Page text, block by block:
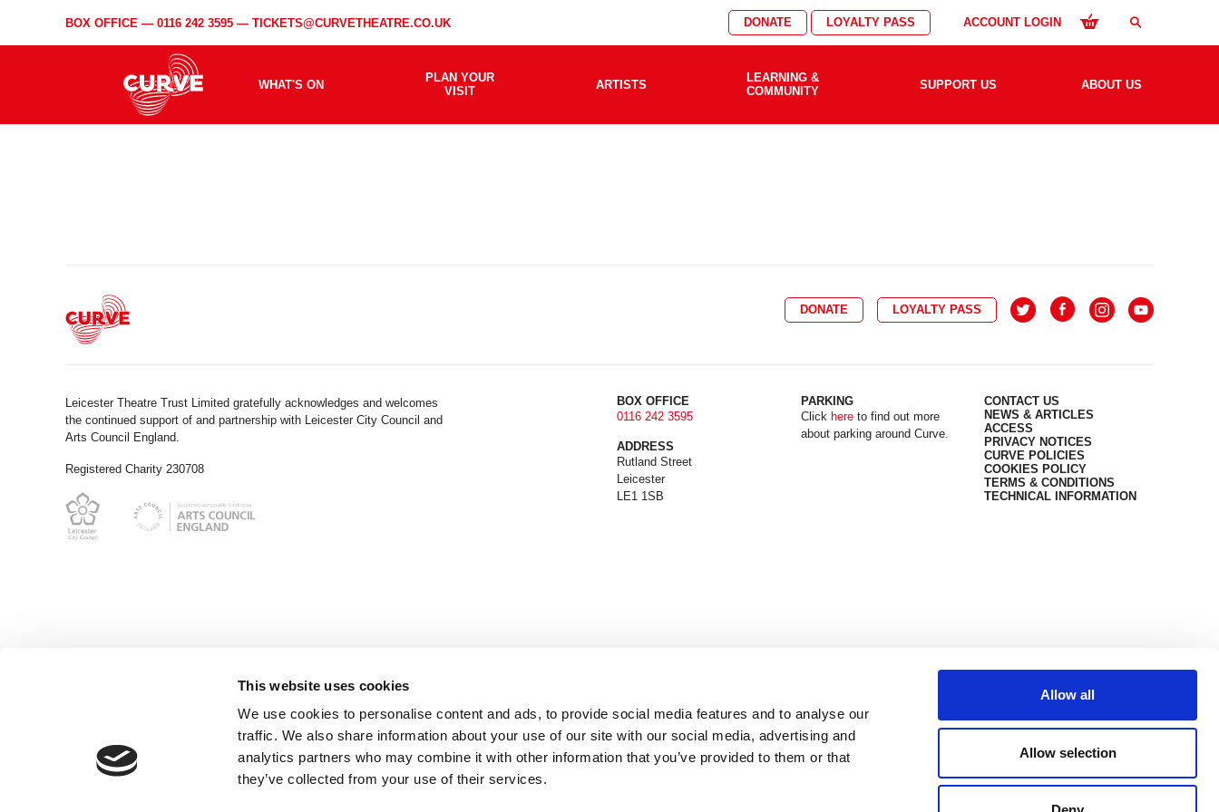
This website uses cookies
We use cookies to personalise content and ads, to provide social media features and to analyse our
traffic. We also share information about your use of our site with our social media, advertising and
analytics partners who may combine it with other information that you’ve provided to them or that
they’ve collected from your use of their services.
Allow all
Allow selection
BOX OFFICE — 0116 242 3595 — TICKETS@CURVETHEATRE.CO.UK DONATE LOYALTY PASS ACCOUNT LOGIN search
WHAT'S ON
PLAN YOUR
VISIT
ARTISTS
LEARNING &
COMMUNITY
SUPPORT US ABOUT US
DONATE LOYALTY PASS
BOX OFFICE
0116 242 3595
ADDRESS
Rutland Street
Leicester
LE1 1SB
PARKING
Click hereto find out more
about parking around Curve.
CONTACT US
NEWS & ARTICLES
ACCESS
PRIVACY NOTICES
CURVE POLICIES
COOKIES POLICY
TERMS & CONDITIONS
TECHNICAL INFORMATION
Leicester Theatre Trust Limited gratefully acknowledges and welcomes
the continued support of and partnership with Leicester City Council and
Arts Council England.
Registered Charity 230708